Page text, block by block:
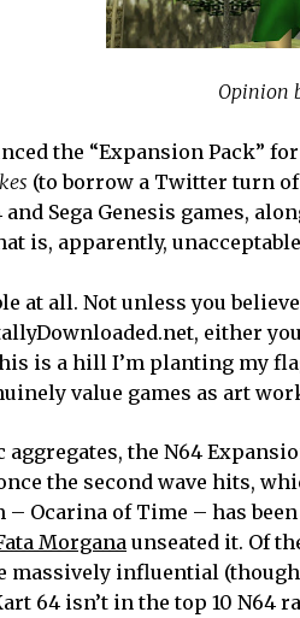
Opinion
the “Expansion Pack”
(to borrow a Twitter turn
Sega Genesis games,
is, apparently,
at all. Not unless you
either
is a hill I’m planting my
value games as art
the N64
the second wave hits,
– Ocarina of Time – has
Morgana unseated it. Of
massively influential
64 isn’t in the top 10 N64